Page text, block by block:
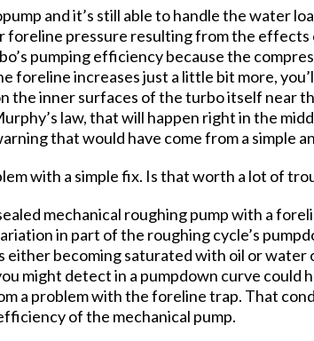
and it’s still able to handle the water
foreline pressure resulting from the
pumping efficiency because the
foreline increases just a little bit more,
the inner surfaces of the turbo itself near
law, that will happen right in the
that would have come from a simple
with a simple fix. Is that worth a lot of
mechanical roughing pump with a
in part of the roughing cycle’s
either becoming saturated with oil or
might detect in a pumpdown curve could
a problem with the foreline trap. That
of the mechanical pump.